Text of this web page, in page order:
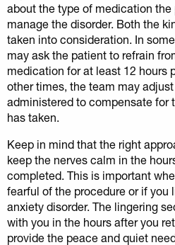
about the type of medication
manage the disorder. Both the
taken into consideration. In
may ask the patient to refrain
medication for at least 12 hours
other times, the team may
administered to compensate for
has taken.
Keep in mind that the right
keep the nerves calm in the
completed. This is important
fearful of the procedure or if you
anxiety disorder. The lingering
with you in the hours after you
provide the peace and quiet